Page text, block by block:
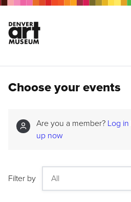
Choose your events
Are you a member? Log in
up now
Filter by